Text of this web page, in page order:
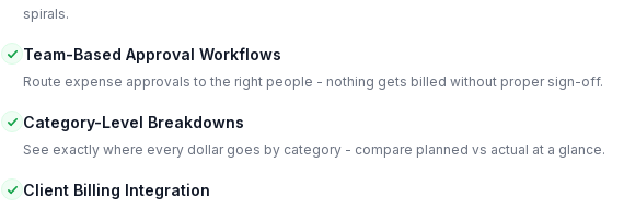
spirals.
Team-Based Approval Workflows
Route expense approvals to the right people - nothing gets billed without proper sign-off.
Category-Level Breakdowns
See exactly where every dollar goes by category - compare planned vs actual at a glance.
Client Billing Integration